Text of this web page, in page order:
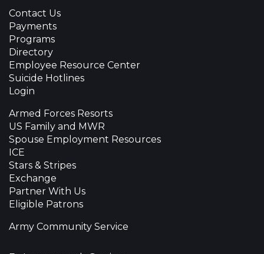
Contact Us
Payments
Programs
Directory
Employee Resource Center
Suicide Hotlines
Login
Armed Forces Resorts
US Family and MWR
Spouse Employment Resources
ICE
Stars & Stripes
Exchange
Partner With Us
Eligible Patrons
Army Community Service